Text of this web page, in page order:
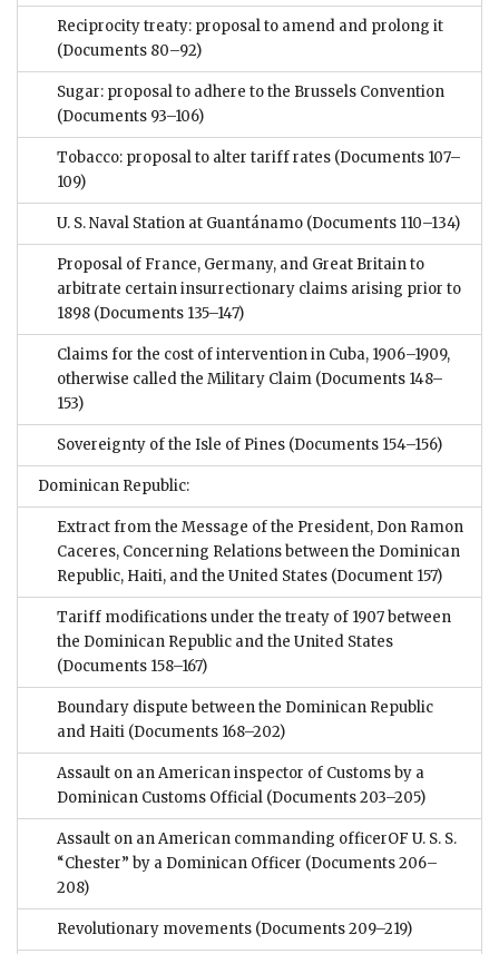
Reciprocity treaty: proposal to amend and prolong it
(Documents 80–92)
Sugar: proposal to adhere to the Brussels Convention
(Documents 93–106)
Tobacco: proposal to alter tariff rates (Documents 107–
109)
U. S. Naval Station at Guantánamo (Documents 110–134)
Proposal of France, Germany, and Great Britain to
arbitrate certain insurrectionary claims arising prior to
1898 (Documents 135–147)
Claims for the cost of intervention in Cuba, 1906–1909,
otherwise called the Military Claim (Documents 148–
153)
Sovereignty of the Isle of Pines (Documents 154–156)
Dominican Republic:
Extract from the Message of the President, Don Ramon
Caceres, Concerning Relations between the Dominican
Republic, Haiti, and the United States (Document 157)
Tariff modifications under the treaty of 1907 between
the Dominican Republic and the United States
(Documents 158–167)
Boundary dispute between the Dominican Republic
and Haiti (Documents 168–202)
Assault on an American inspector of Customs by a
Dominican Customs Official (Documents 203–205)
Assault on an American commanding officerOF U. S. S.
“Chester” by a Dominican Officer (Documents 206–
208)
Revolutionary movements (Documents 209–219)